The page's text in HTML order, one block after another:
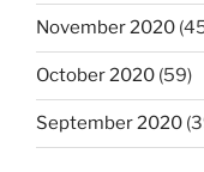
November 2020
October 2020 (59)
September 2020